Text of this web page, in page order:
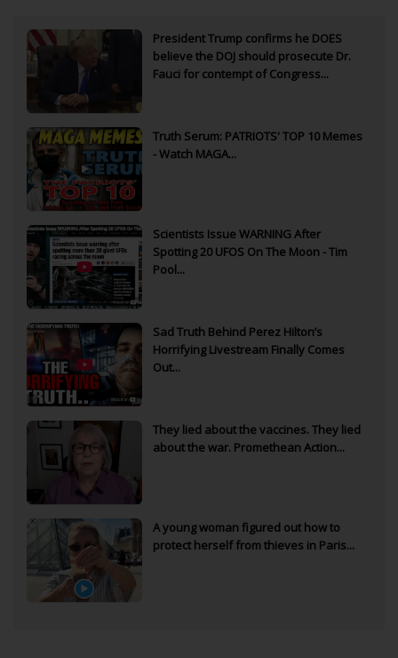
President Trump confirms he DOES
believe the DOJ should prosecute Dr.
Fauci for contempt of Congress...
Truth Serum: PATRIOTS' TOP 10 Memes
- Watch MAGA...
Scientists Issue WARNING After
Spotting 20 UFOS On The Moon - Tim
Pool...
Sad Truth Behind Perez Hilton’s
Horrifying Livestream Finally Comes
Out...
They lied about the vaccines. They lied
about the war. Promethean Action...
A young woman figured out how to
protect herself from thieves in Paris...